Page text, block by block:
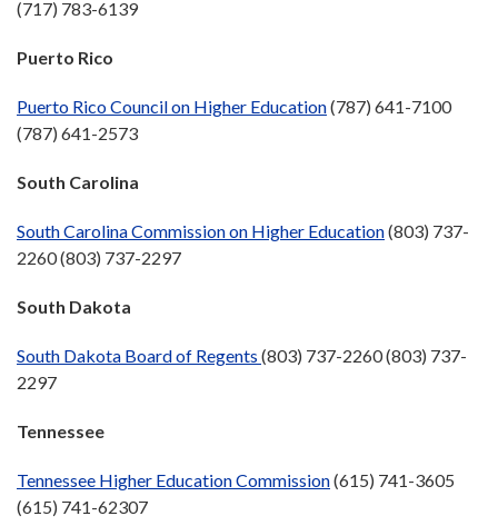
(717) 783-6139
Puerto Rico
Puerto Rico Council on Higher Education(787) 641-7100
(787) 641-2573
South Carolina
South Carolina Commission on Higher Education(803) 737-
2260 (803) 737-2297
South Dakota
South Dakota Board of Regents (803) 737-2260 (803) 737-
2297
Tennessee
Tennessee Higher Education Commission(615) 741-3605
(615) 741-62307